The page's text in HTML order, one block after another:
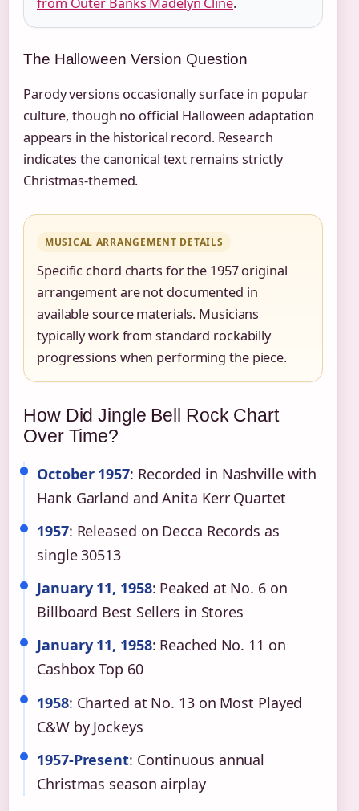
The Halloween Version Question
Parody versions occasionally surface in popular
culture, though no official Halloween adaptation
appears in the historical record. Research
indicates the canonical text remains strictly
Christmas-themed.
MUSICAL ARRANGEMENT DETAILS
Specific chord charts for the 1957 original
arrangement are not documented in
available source materials. Musicians
typically work from standard rockabilly
progressions when performing the piece.
How Did Jingle Bell Rock Chart
Over Time?
October 1957: Recorded in Nashville with
Hank Garland and Anita Kerr Quartet
1957: Released on Decca Records as
single 30513
January 11, 1958: Peaked at No. 6 on
Billboard Best Sellers in Stores
January 11, 1958: Reached No. 11 on
Cashbox Top 60
1958: Charted at No. 13 on Most Played
C&W by Jockeys
1957-Present: Continuous annual
Christmas season airplay